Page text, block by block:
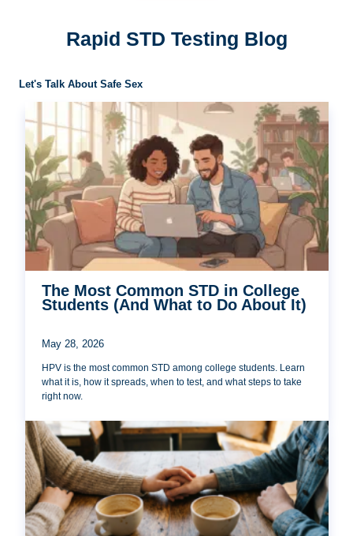
Rapid STD Testing Blog
Let's Talk About Safe Sex
The Most Common STD in College
Students (And What to Do About It)
May 28, 2026
HPV is the most common STD among college students. Learn
what it is, how it spreads, when to test, and what steps to take
right now.